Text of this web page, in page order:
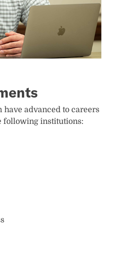
have advanced to careers
following institutions: